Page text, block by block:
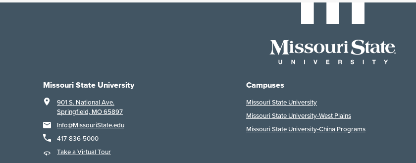
Missouri State University
901 S. National Ave.
Springfield, MO 65897
Info@MissouriState.edu
417-836-5000
Take a Virtual Tour
Campuses
Missouri State University
Missouri State University-West Plains
Missouri State University-China Programs